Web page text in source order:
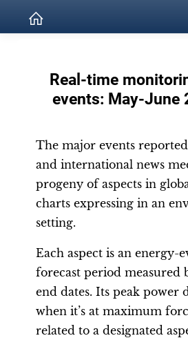
Real-time
events: May-June
The major events
and international news
progeny of aspects in
charts expressing in an
setting.
Each aspect is an energy-
forecast period measured
end dates. Its peak power
when it’s at maximum
related to a designated